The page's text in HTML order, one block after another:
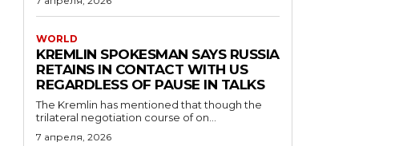
WORLD
KREMLIN SPOKESMAN SAYS RUSSIA
RETAINS IN CONTACT WITH US
REGARDLESS OF PAUSE IN TALKS
The Kremlin has mentioned that though the
trilateral negotiation course of on...
7 апреля, 2026